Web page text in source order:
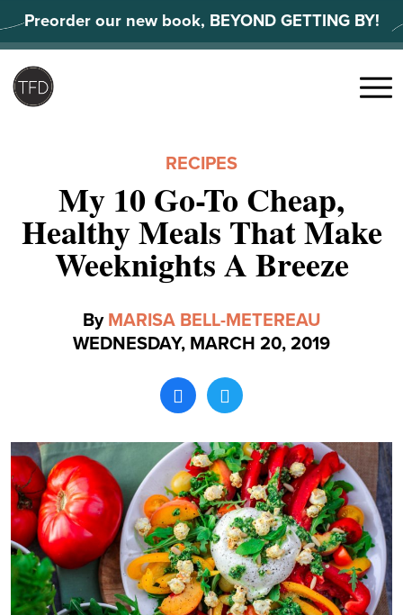
to
content
Preorder our new book, BEYOND GETTING BY!
Search
Menu
RECIPES
My 10 Go-To Cheap,
Healthy Meals That Make
Weeknights A Breeze
By MARISA BELL-METEREAU
WEDNESDAY, MARCH 20, 2019